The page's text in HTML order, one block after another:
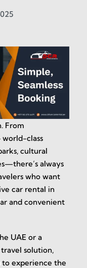
From
class
cultural
always
who want
car rental in
and convenient
UAE or a
solution,
experience the